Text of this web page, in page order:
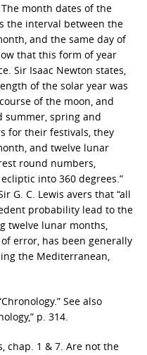
month dates of the
the interval between the
and the same day of
that this form of year
Sir Isaac Newton states,
of the solar year was
of the moon, and
summer, spring and
for their festivals, they
and twelve lunar
round numbers,
into 360 degrees.”
G. C. Lewis avers that “all
probability lead to the
twelve lunar months,
error, has been generally
the Mediterranean,
See also
p. 314.
chap. 1 & 7. Are not the